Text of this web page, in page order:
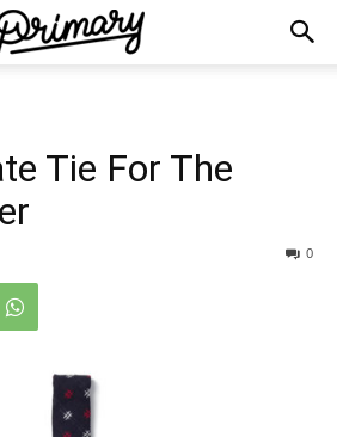
Tie For The
0